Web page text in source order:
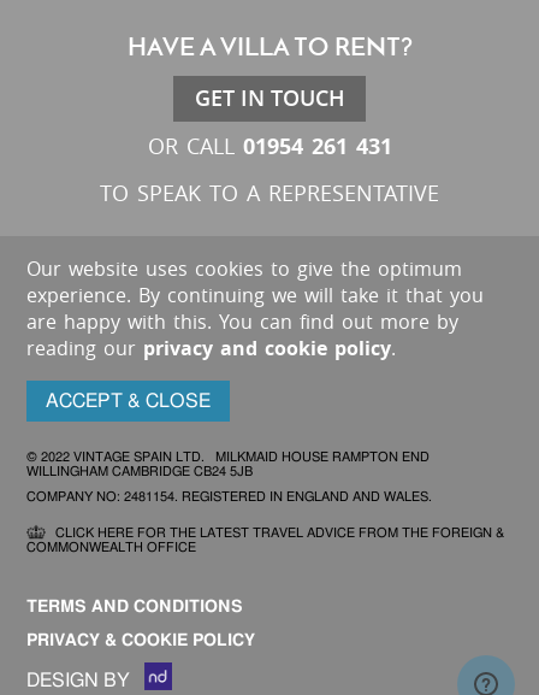
HAVE A VILLA TO RENT?
GET IN TOUCH
OR CALL 01954 261 431
TO SPEAK TO A REPRESENTATIVE
Our website uses cookies to give the optimum
experience. By continuing we will take it that you
are happy with this. You can find out more by
reading our privacy and cookie policy.
ACCEPT & CLOSE
© 2022 VINTAGE SPAIN LTD. MILKMAID HOUSE RAMPTON END
WILLINGHAM CAMBRIDGE CB24 5JB
COMPANY NO: 2481154. REGISTERED IN ENGLAND AND WALES.
CLICK HERE FOR THE LATEST TRAVEL ADVICE FROM THE FOREIGN &
COMMONWEALTH OFFICE
TERMS AND CONDITIONS
PRIVACY & COOKIE POLICY
DESIGN BY